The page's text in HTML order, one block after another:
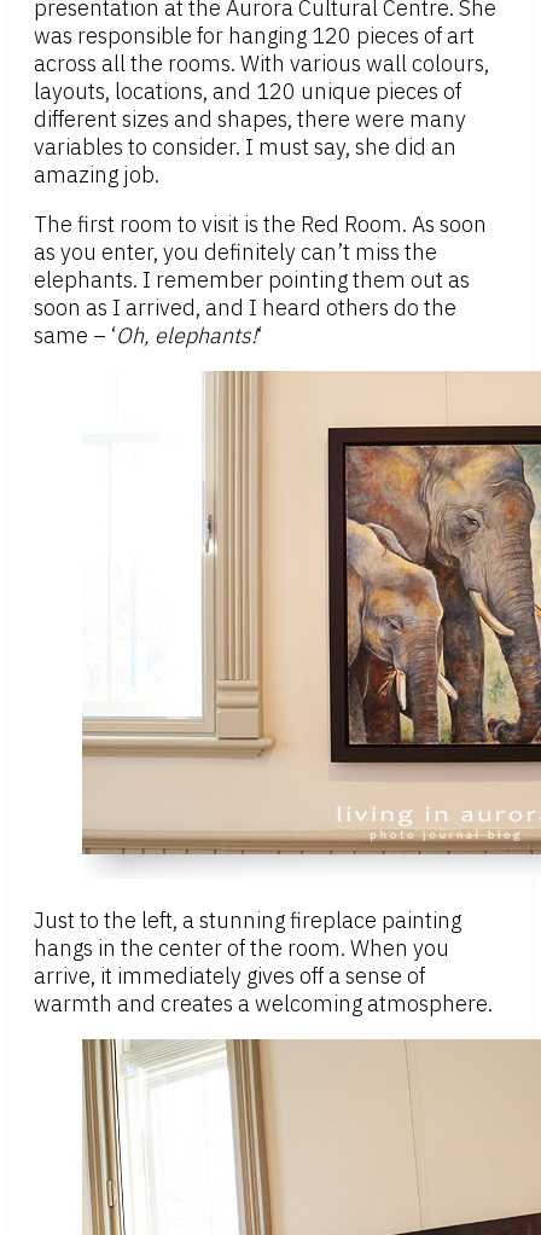
presentation at the Aurora Cultural Centre. She
was responsible for hanging 120 pieces of art
across all the rooms. With various wall colours,
layouts, locations, and 120 unique pieces of
different sizes and shapes, there were many
variables to consider. I must say, she did an
amazing job.
The first room to visit is the Red Room. As soon
as you enter, you definitely can’t miss the
elephants. I remember pointing them out as
soon as I arrived, and I heard others do the
same – ‘Oh, elephants!‘
Just to the left, a stunning fireplace painting
hangs in the center of the room. When you
arrive, it immediately gives off a sense of
warmth and creates a welcoming atmosphere.